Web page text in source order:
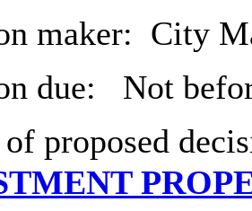
maker: City
due:
Not
proposed